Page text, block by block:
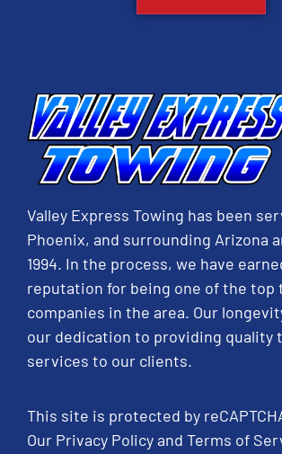
Valley Express Towing has been
Phoenix, and surrounding Arizona
1994. In the process, we have
reputation for being one of the top
companies in the area. Our
our dedication to providing quality
services to our clients.
This site is protected by
Our Privacy Policyand Terms of